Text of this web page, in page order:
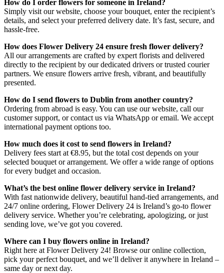
How do I order flowers for someone in Ireland?
Simply visit our website, choose your bouquet, enter the recipient’s
details, and select your preferred delivery date. It’s fast, secure, and
hassle-free.
How does Flower Delivery 24 ensure fresh flower delivery?
All our arrangements are crafted by expert florists and delivered
directly to the recipient by our dedicated drivers or trusted courier
partners. We ensure flowers arrive fresh, vibrant, and beautifully
presented.
How do I send flowers to Dublin from another country?
Ordering from abroad is easy. You can use our website, call our
customer support, or contact us via WhatsApp or email. We accept
international payment options too.
How much does it cost to send flowers in Ireland?
Delivery fees start at €8.95, but the total cost depends on your
selected bouquet or arrangement. We offer a wide range of options
for every budget and occasion.
What’s the best online flower delivery service in Ireland?
With fast nationwide delivery, beautiful hand-tied arrangements, and
24/7 online ordering, Flower Delivery 24 is Ireland’s go-to flower
delivery service. Whether you’re celebrating, apologizing, or just
sending love, we’ve got you covered.
Where can I buy flowers online in Ireland?
Right here at Flower Delivery 24! Browse our online collection,
pick your perfect bouquet, and we’ll deliver it anywhere in Ireland –
same day or next day.